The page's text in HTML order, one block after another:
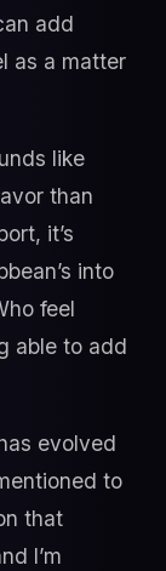
add
as a matter
like
than
it’s
into
feel
able to add
evolved
to
that
I’m